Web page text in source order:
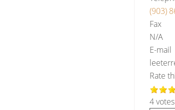
(903)
Fax
N/A
E-mail
Rate
4 votes